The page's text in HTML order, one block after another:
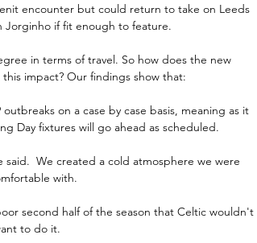
encounter but could return to take on Leeds
Jorginho if fit enough to feature.
in terms of travel. So how does the new
impact? Our findings show that:
on a case by case basis, meaning as it
Day fixtures will go ahead as scheduled.
said.  We created a cold atmosphere we were
with.
second half of the season that Celtic wouldn't
to do it.